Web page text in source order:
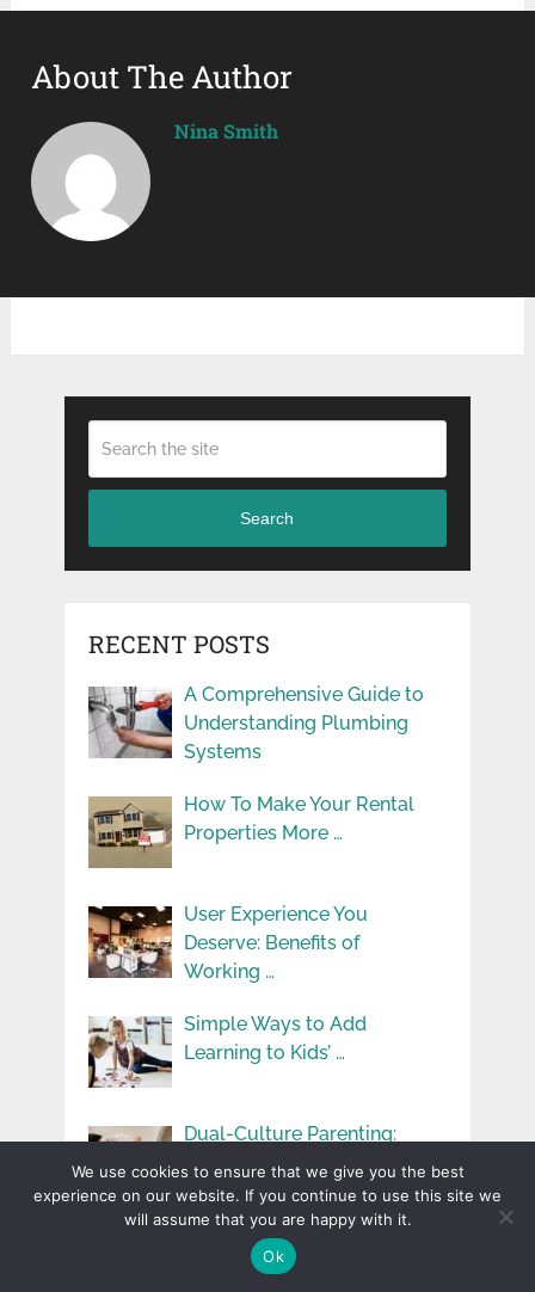
About The Author
Nina Smith
Search
RECENT POSTS
A Comprehensive Guide to
Understanding Plumbing
Systems
How To Make Your Rental
Properties More …
User Experience You
Deserve: Benefits of
Working …
Simple Ways to Add
Learning to Kids’ …
Dual-Culture Parenting:
Challenges and Benefits in
Immigrant …
Exploring Innovative
Applications Of
We use cookies to ensure that we give you the best
experience on our website. If you continue to use this site we
will assume that you are happy with it.
Ok